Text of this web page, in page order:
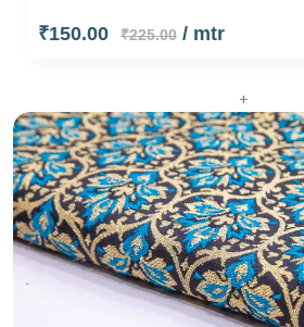
₹150.00 ₹225.00/ mtr
+